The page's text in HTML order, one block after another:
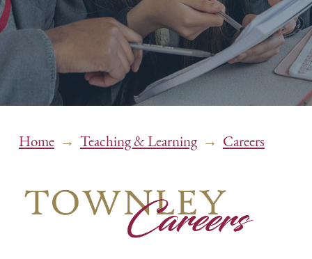
Home → Teaching & Learning → Careers